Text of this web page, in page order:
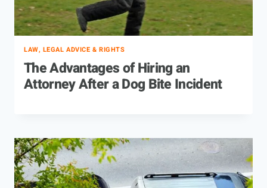
LAW, LEGAL ADVICE & RIGHTS
The Advantages of Hiring an
Attorney After a Dog Bite Incident